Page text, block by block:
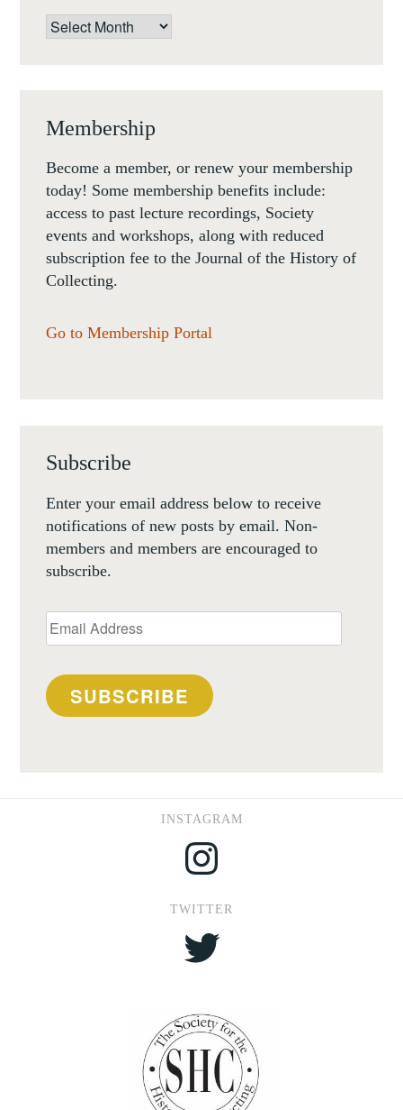
Archives
Membership
Become a member, or renew your membership
today! Some membership benefits include:
access to past lecture recordings, Society
events and workshops, along with reduced
subscription fee to the Journal of the History of
Collecting.
Go to Membership Portal
Subscribe
Enter your email address below to receive
notifications of new posts by email. Non-
members and members are encouraged to
subscribe.
Email
Address
SUBSCRIBE
INSTAGRAM
Instagram
TWITTER
Twitter